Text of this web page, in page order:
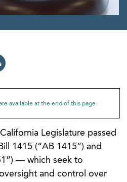
available at the end of this page.
Legislature passed
1415 (“AB 1415”) and
— which seek to
and control over